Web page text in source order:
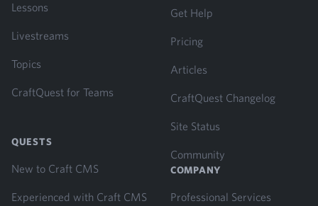
Lessons
Livestreams
Topics
CraftQuest for Teams
QUESTS
New to Craft CMS
Experienced with Craft CMS
Get Help
Pricing
Articles
CraftQuest Changelog
Site Status
Community
COMPANY
Professional Services